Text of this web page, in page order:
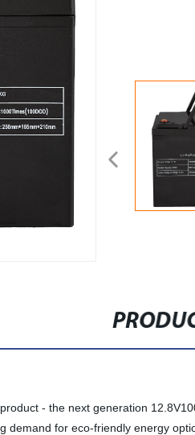
- the next generation
demand for eco-friendly energy